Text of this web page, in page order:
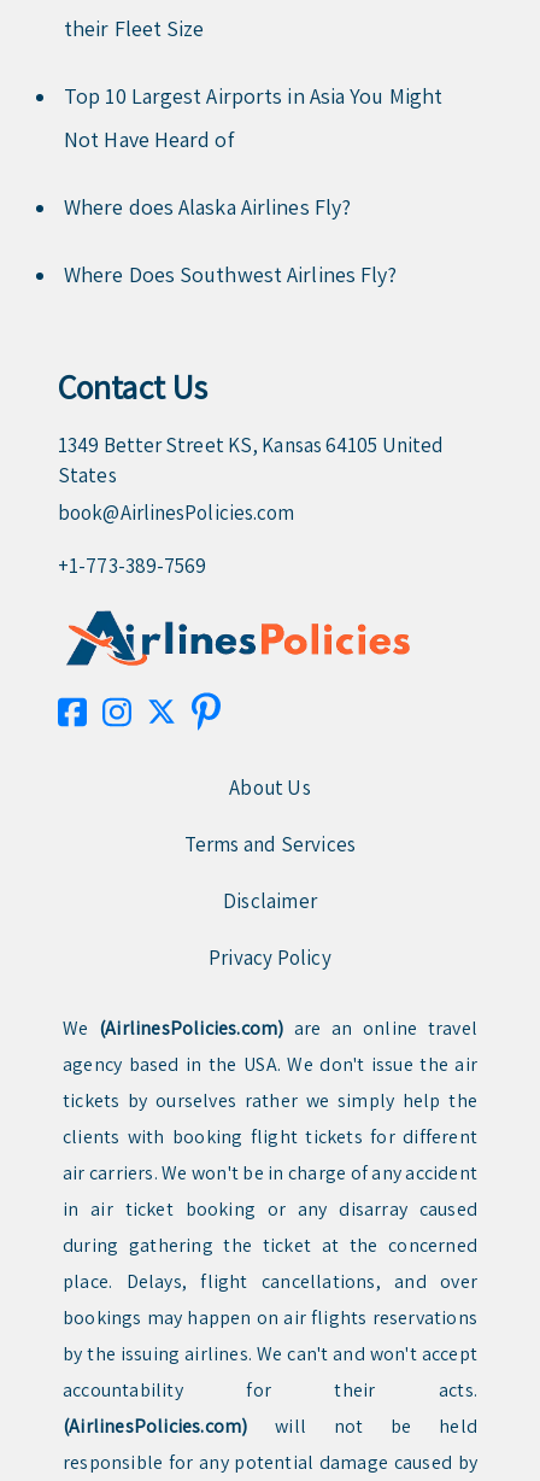
their Fleet Size
Top 10 Largest Airports in Asia You Might
Not Have Heard of
Where does Alaska Airlines Fly?
Where Does Southwest Airlines Fly?
Contact Us
1349 Better Street KS, Kansas 64105 United
States
book@AirlinesPolicies.com
+1-773-389-7569
About Us
Terms and Services
Disclaimer
Privacy Policy
We (AirlinesPolicies.com) are an online travel
agency based in the USA. We don't issue the air
tickets by ourselves rather we simply help the
clients with booking flight tickets for different
air carriers. We won't be in charge of any accident
in air ticket booking or any disarray caused
during gathering the ticket at the concerned
place. Delays, flight cancellations, and over
bookings may happen on air flights reservations
by the issuing airlines. We can't and won't accept
accountability for their acts.
(AirlinesPolicies.com) will not be held
responsible for any potential damage caused by